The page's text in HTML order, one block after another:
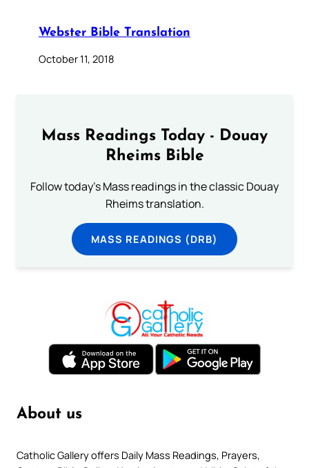
Webster Bible Translation
October 11, 2018
Mass Readings Today - Douay
Rheims Bible
Follow today's Mass readings in the classic Douay
Rheims translation.
MASS READINGS (DRB)
About us
Catholic Gallery offers Daily Mass Readings, Prayers,